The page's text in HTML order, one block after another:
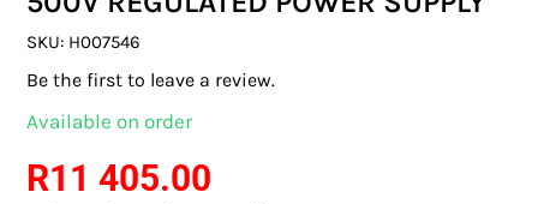
SPECIALITY LIGHTING
SKU: H007546
Be the first to leave a review.
Available on order
R11 405.00